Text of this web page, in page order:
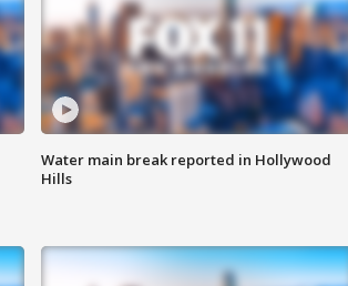
Water main break reported in Hollywood
Hills